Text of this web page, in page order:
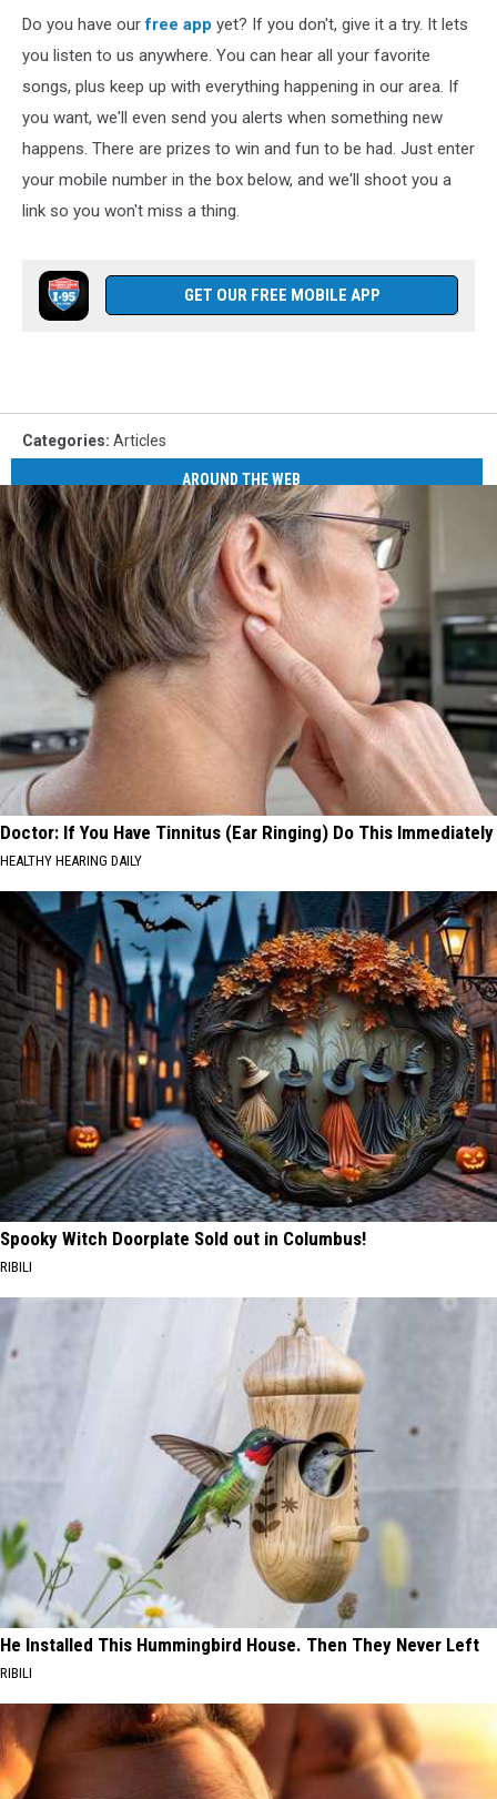
Do you have ourfree app yet? If you don't, give it a try. It lets
you listen to us anywhere. You can hear all your favorite
songs, plus keep up with everything happening in our area. If
you want, we'll even send you alerts when something new
happens. There are prizes to win and fun to be had. Just enter
your mobile number in the box below, and we'll shoot you a
link so you won't miss a thing.
GET OUR FREE MOBILE APP
Categories: Articles
AROUND THE WEB
Doctor: If You Have Tinnitus (Ear Ringing) Do This Immediately
HEALTHY HEARING DAILY
Spooky Witch Doorplate Sold out in Columbus!
RIBILI
He Installed This Hummingbird House. Then They Never Left
RIBILI